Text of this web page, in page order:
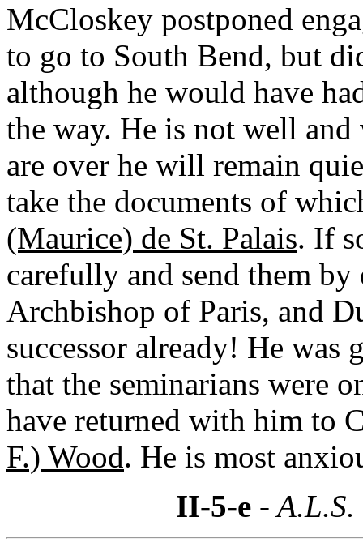
McCloskey postponed
to go to South Bend, but
although he would have
the way. He is not well
are over he will remain
take the documents of
(Maurice) de St. Palais. If
carefully and send them by
Archbishop of Paris, and
successor already! He was
that the seminarians were
have returned with him to
F.) Wood. He is most
II-5-e -